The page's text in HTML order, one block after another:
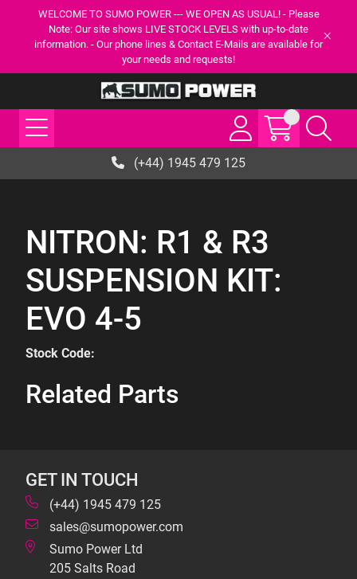
WELCOME TO SUMO POWER --- WE OPEN AS USUAL! - Please
Note: Our site shows LIVE STOCK LEVELS with up-to-date
information. - Our phone lines & Contact E-Mails are available for
your needs and requests!
(+44) 1945 479 125
NITRON: R1 & R3
SUSPENSION KIT:
EVO 4-5
Stock Code:
Related Parts
GET IN TOUCH
(+44) 1945 479 125
sales@sumopower.com
Sumo Power Ltd
205 Salts Road